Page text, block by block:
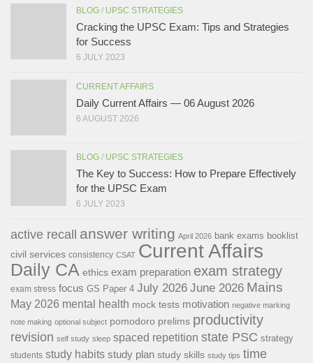
BLOG / UPSC STRATEGIES
Cracking the UPSC Exam: Tips and Strategies
for Success
6 JULY 2023
CURRENT AFFAIRS
Daily Current Affairs — 06 August 2026
6 AUGUST 2026
BLOG / UPSC STRATEGIES
The Key to Success: How to Prepare Effectively
for the UPSC Exam
6 JULY 2023
active recall answer writing April 2026 bank exams booklist
civil services consistency CSAT Current Affairs
Daily CA ethics exam preparation exam strategy
exam stress focus GS Paper 4 July 2026 June 2026 Mains
May 2026 mental health mock tests motivation negative marking
note making optional subject pomodoro prelims productivity
revision self study sleep spaced repetition state PSC strategy
students study habits study plan study skills study tips time